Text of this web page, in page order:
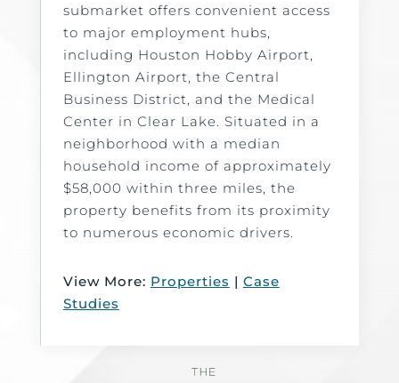
submarket offers convenient access
to major employment hubs,
including Houston Hobby Airport,
Ellington Airport, the Central
Business District, and the Medical
Center in Clear Lake. Situated in a
neighborhood with a median
household income of approximately
$58,000 within three miles, the
property benefits from its proximity
to numerous economic drivers.
View More: Properties | Case
Studies